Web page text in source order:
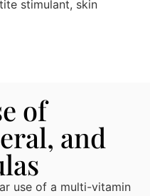
stimulant, skin
of
and
use of a multi-vitamin